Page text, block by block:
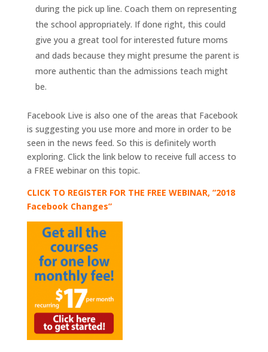
during the pick up line. Coach them on representing
the school appropriately. If done right, this could
give you a great tool for interested future moms
and dads because they might presume the parent is
more authentic than the admissions teach might
be.
Facebook Live is also one of the areas that Facebook
is suggesting you use more and more in order to be
seen in the news feed. So this is definitely worth
exploring. Click the link below to receive full access to
a FREE webinar on this topic.
CLICK TO REGISTER FOR THE FREE WEBINAR, “2018
Facebook Changes”